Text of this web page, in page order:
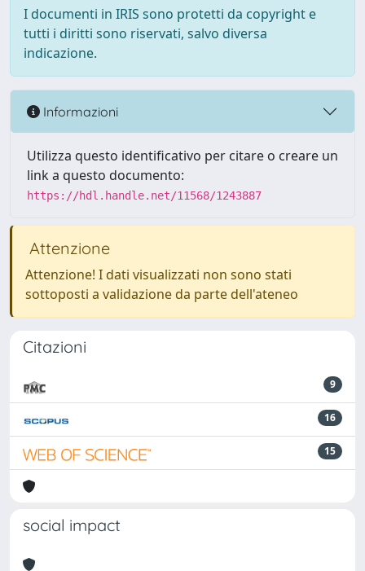
I documenti in IRIS sono protetti da copyright e
tutti i diritti sono riservati, salvo diversa
indicazione.
Informazioni
Utilizza questo identificativo per citare o creare un
link a questo documento:
https://hdl.handle.net/11568/1243887
Attenzione
Attenzione! I dati visualizzati non sono stati
sottoposti a validazione da parte dell'ateneo
Citazioni
9
16
15
social impact